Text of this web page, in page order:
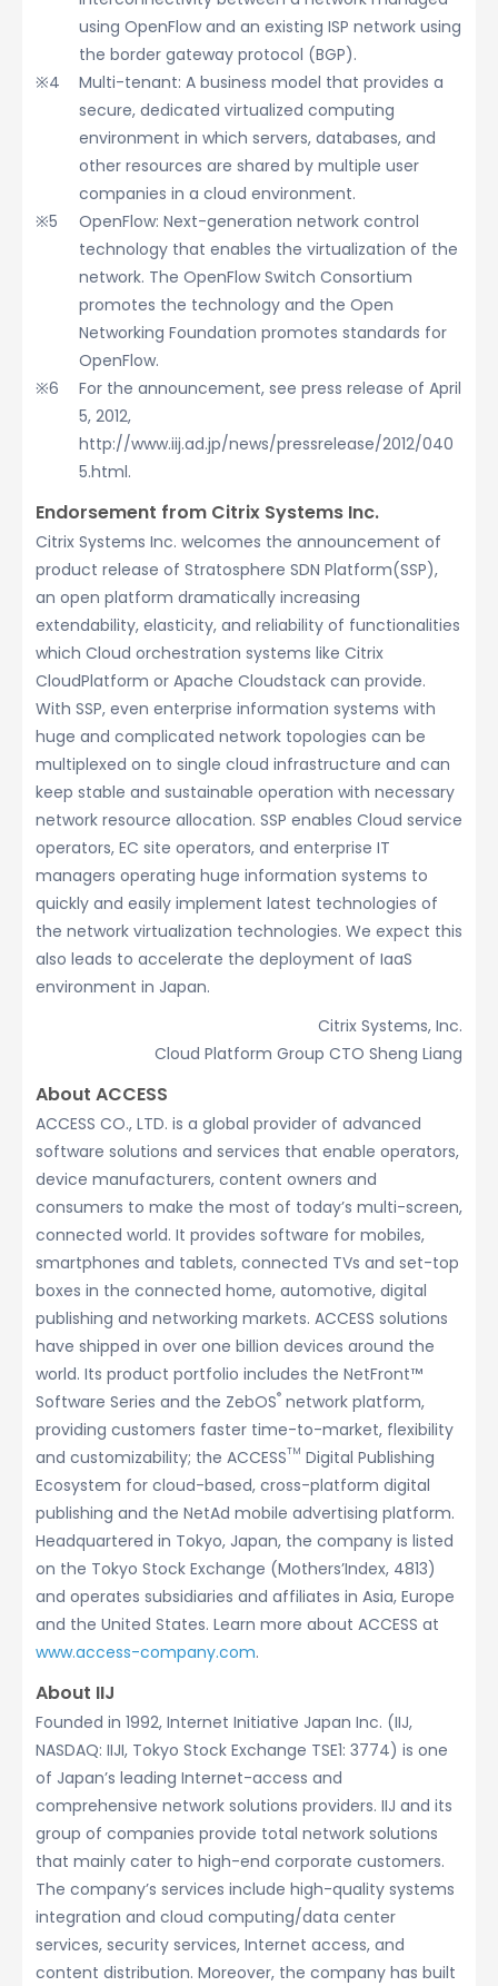
using OpenFlow and an existing ISP network using
the border gateway protocol (BGP).
Multi-tenant: A business model that provides a
secure, dedicated virtualized computing
environment in which servers, databases, and
other resources are shared by multiple user
companies in a cloud environment.
OpenFlow: Next-generation network control
technology that enables the virtualization of the
network. The OpenFlow Switch Consortium
promotes the technology and the Open
Networking Foundation promotes standards for
OpenFlow.
For the announcement, see press release of April
5, 2012,
http://www.iij.ad.jp/news/pressrelease/2012/040
5.html.
Endorsement from Citrix Systems Inc.
Citrix Systems Inc. welcomes the announcement of
product release of Stratosphere SDN Platform(SSP),
an open platform dramatically increasing
extendability, elasticity, and reliability of functionalities
which Cloud orchestration systems like Citrix
CloudPlatform or Apache Cloudstack can provide.
With SSP, even enterprise information systems with
huge and complicated network topologies can be
multiplexed on to single cloud infrastructure and can
keep stable and sustainable operation with necessary
network resource allocation. SSP enables Cloud service
operators, EC site operators, and enterprise IT
managers operating huge information systems to
quickly and easily implement latest technologies of
the network virtualization technologies. We expect this
also leads to accelerate the deployment of IaaS
environment in Japan.
Citrix Systems, Inc.
Cloud Platform Group CTO Sheng Liang
About ACCESS
ACCESS CO., LTD. is a global provider of advanced
software solutions and services that enable operators,
device manufacturers, content owners and
consumers to make the most of today’s multi-screen,
connected world. It provides software for mobiles,
smartphones and tablets, connected TVs and set-top
boxes in the connected home, automotive, digital
publishing and networking markets. ACCESS solutions
have shipped in over one billion devices around the
world. Its product portfolio includes the NetFront™
Software Series and the ZebOS® network platform,
providing customers faster time-to-market, flexibility
and customizability; the ACCESSTM Digital Publishing
Ecosystem for cloud-based, cross-platform digital
publishing and the NetAd mobile advertising platform.
Headquartered in Tokyo, Japan, the company is listed
on the Tokyo Stock Exchange (Mothers’Index, 4813)
and operates subsidiaries and affiliates in Asia, Europe
and the United States. Learn more about ACCESS at
www.access-company.com.
About IIJ
Founded in 1992, Internet Initiative Japan Inc. (IIJ,
NASDAQ: IIJI, Tokyo Stock Exchange TSE1: 3774) is one
of Japan’s leading Internet-access and
comprehensive network solutions providers. IIJ and its
group of companies provide total network solutions
that mainly cater to high-end corporate customers.
The company’s services include high-quality systems
integration and cloud computing/data center
services, security services, Internet access, and
content distribution. Moreover, the company has built